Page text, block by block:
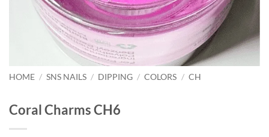
HOME / SNS NAILS / DIPPING / COLORS / CH
Coral Charms CH6